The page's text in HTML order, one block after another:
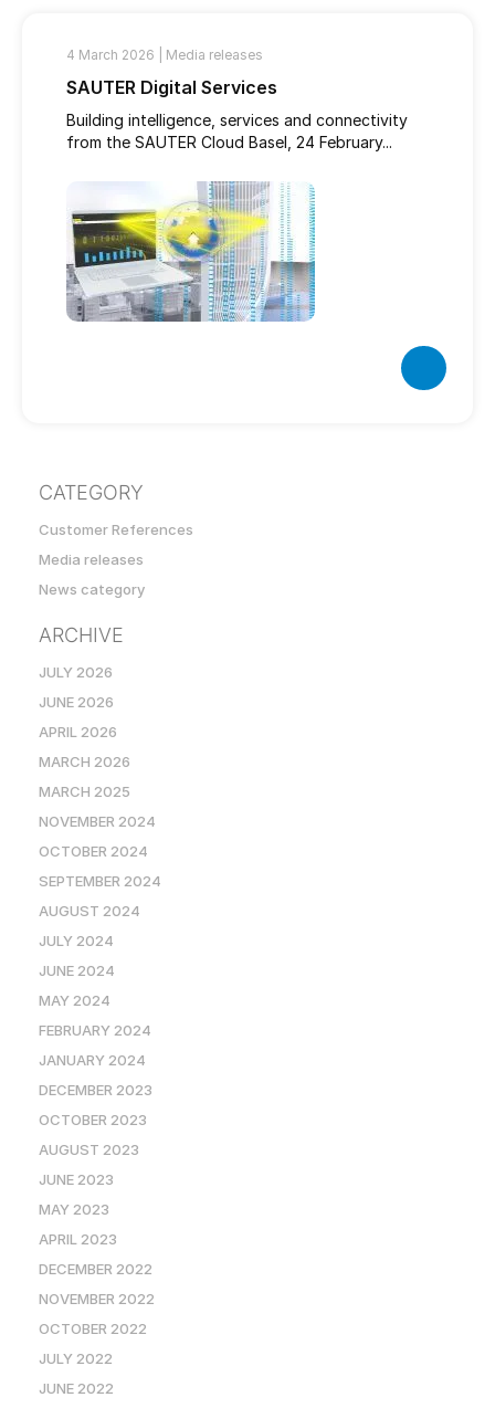
4 March 2026 | Media releases
SAUTER Digital Services
Building intelligence, services and connectivity
from the SAUTER Cloud Basel, 24 February...
CATEGORY
Customer References
Media releases
News category
ARCHIVE
JULY 2026
JUNE 2026
APRIL 2026
MARCH 2026
MARCH 2025
NOVEMBER 2024
OCTOBER 2024
SEPTEMBER 2024
AUGUST 2024
JULY 2024
JUNE 2024
MAY 2024
FEBRUARY 2024
JANUARY 2024
DECEMBER 2023
OCTOBER 2023
AUGUST 2023
JUNE 2023
MAY 2023
APRIL 2023
DECEMBER 2022
NOVEMBER 2022
OCTOBER 2022
JULY 2022
JUNE 2022